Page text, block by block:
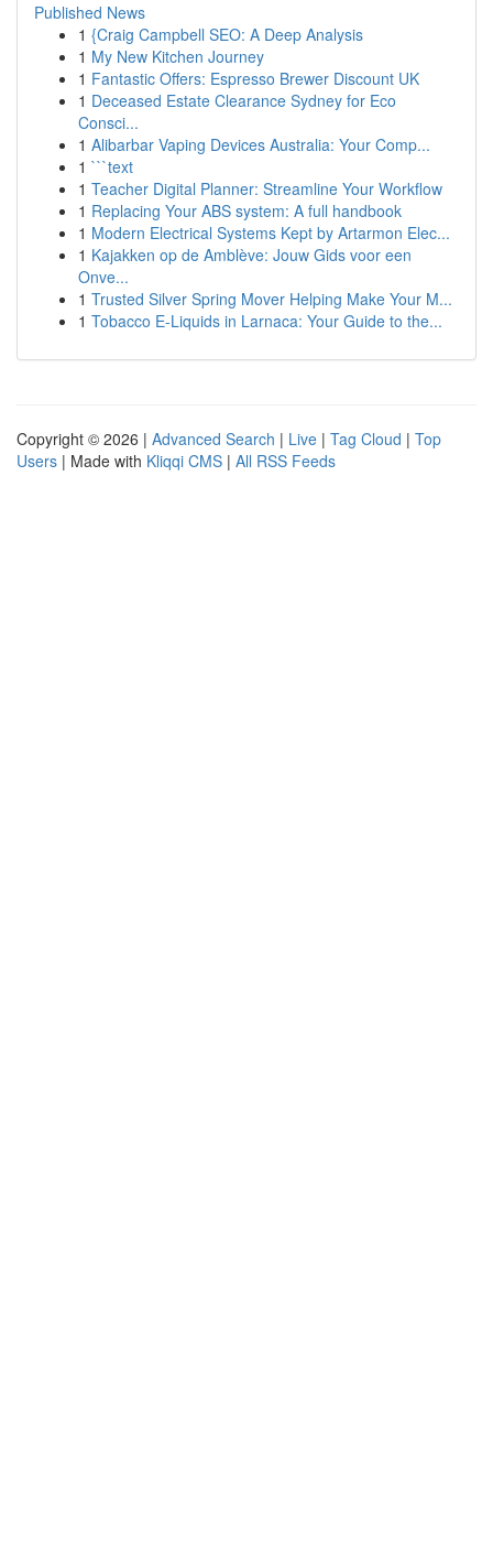
Published News
1 {Craig Campbell SEO: A Deep Analysis
1 My New Kitchen Journey
1 Fantastic Offers: Espresso Brewer Discount UK
1 Deceased Estate Clearance Sydney for Eco
Consci...
1 Alibarbar Vaping Devices Australia: Your Comp...
1 ```text
1 Teacher Digital Planner: Streamline Your Workflow
1 Replacing Your ABS system: A full handbook
1 Modern Electrical Systems Kept by Artarmon Elec...
1 Kajakken op de Amblève: Jouw Gids voor een
Onve...
1 Trusted Silver Spring Mover Helping Make Your M...
1 Tobacco E-Liquids in Larnaca: Your Guide to the...
Copyright © 2026 | Advanced Search | Live | Tag Cloud | Top
Users | Made with Kliqqi CMS | All RSS Feeds